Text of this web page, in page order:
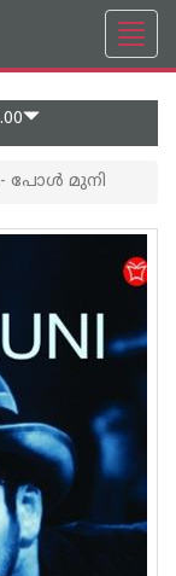
പോള്‍ മുനി